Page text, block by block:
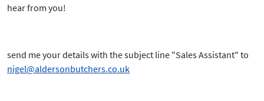
hear from you!
send me your details with the subject line "Sales Assistant" to
nigel@aldersonbutchers.co.uk